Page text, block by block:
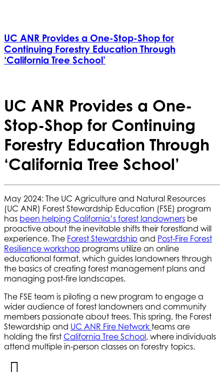
UC ANR Provides a One-Stop-Shop for
Continuing Forestry Education Through
‘California Tree School’
UC ANR Provides a One-
Stop-Shop for Continuing
Forestry Education Through
‘California Tree School’
May 2024: The UC Agriculture and Natural Resources
(UC ANR) Forest Stewardship Education (FSE) program
has been helping California’s forest landowners be
proactive about the inevitable shifts their forestland will
experience. The Forest Stewardship and Post-Fire Forest
Resilience workshop programs utilize an online
educational format, which guides landowners through
the basics of creating forest management plans and
managing post-fire landscapes.
The FSE team is piloting a new program to engage a
wider audience of forest landowners and community
members passionate about trees. This spring, the Forest
Stewardship and UC ANR Fire Network teams are
holding the first California Tree School, where individuals
attend multiple in-person classes on forestry topics.